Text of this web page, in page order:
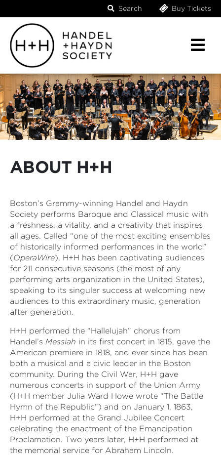
Search Buy Tickets
ABOUT H+H
Boston’s Grammy-winning Handel and Haydn
Society performs Baroque and Classical music with
a freshness, a vitality, and a creativity that inspires
all ages. Called “one of the most exciting ensembles
of historically informed performances in the world”
(OperaWire), H+H has been captivating audiences
for 211 consecutive seasons (the most of any
performing arts organization in the United States),
speaking to its singular success at welcoming new
audiences to this extraordinary music, generation
after generation.
H+H performed the “Hallelujah” chorus from
Handel’s Messiah in its first concert in 1815, gave the
American premiere in 1818, and ever since has been
both a musical and a civic leader in the Boston
community. During the Civil War, H+H gave
numerous concerts in support of the Union Army
(H+H member Julia Ward Howe wrote “The Battle
Hymn of the Republic”) and on January 1, 1863,
H+H performed at the Grand Jubilee Concert
celebrating the enactment of the Emancipation
Proclamation. Two years later, H+H performed at
the memorial service for Abraham Lincoln.